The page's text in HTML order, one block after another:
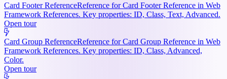
Card Footer ReferenceReference for Card Footer Reference in Web
Framework References. Key properties: ID, Class, Text, Advanced.
Open tour
Card Group ReferenceReference for Card Group Reference in Web
Framework References. Key properties: ID, Class, Advanced,
Color.
Open tour